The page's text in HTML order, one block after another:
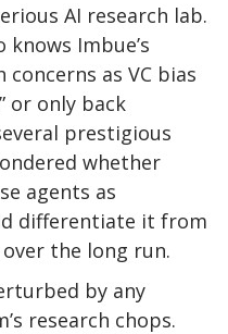
AI research lab.
Imbue’s
as VC bias
or only back
prestigious
whether
agents as
differentiate it from
the long run.
by any
research chops.